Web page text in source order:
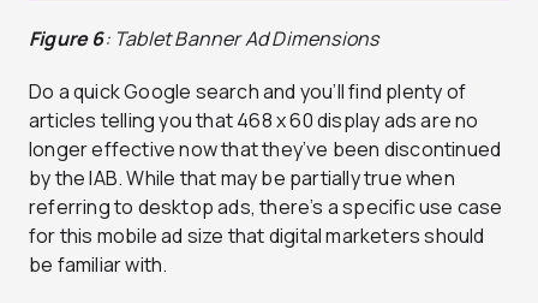
Figure 6: Tablet Banner Ad Dimensions
Do a quick Google search and you’ll find plenty of
articles telling you that 468 x 60 display ads are no
longer effective now that they’ve been discontinued
by the IAB. While that may be partially true when
referring to desktop ads, there’s a specific use case
for this mobile ad size that digital marketers should
be familiar with.